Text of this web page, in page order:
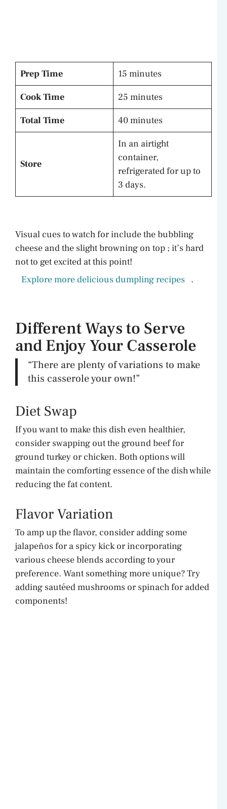
Prep Time
15 minutes
Cook Time
25 minutes
Total Time
40 minutes
Store
In an airtight
container,
refrigerated for up to
3 days.
Visual cues to watch for include the bubbling
cheese and the slight browning on top ; it’s hard
not to get excited at this point!
Explore more delicious dumpling recipes
.
Different Ways to Serve
and Enjoy Your Casserole
“There are plenty of variations to make
this casserole your own!”
Diet Swap
If you want to make this dish even healthier,
consider swapping out the ground beef for
ground turkey or chicken. Both options will
maintain the comforting essence of the dish while
reducing the fat content.
Flavor Variation
To amp up the flavor, consider adding some
jalapeños for a spicy kick or incorporating
various cheese blends according to your
preference. Want something more unique? Try
adding sautéed mushrooms or spinach for added
components!